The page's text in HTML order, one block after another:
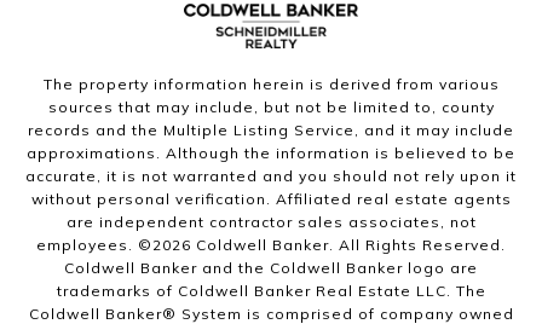
The property information herein is derived from various
sources that may include, but not be limited to, county
records and the Multiple Listing Service, and it may include
approximations. Although the information is believed to be
accurate, it is not warranted and you should not rely upon it
without personal verification. Affiliated real estate agents
are independent contractor sales associates, not
employees. © 2026 Coldwell Banker. All Rights Reserved.
Coldwell Banker and the Coldwell Banker logo are
trademarks of Coldwell Banker Real Estate LLC. The
Coldwell Banker® System is comprised of company owned